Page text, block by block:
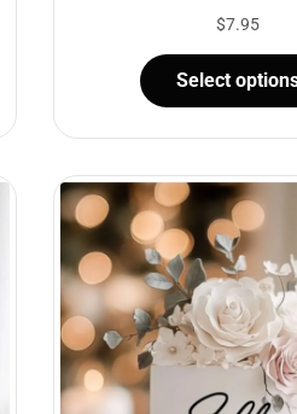
$7.95
Select